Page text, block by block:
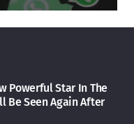
Powerful Star In The
Be Seen Again After